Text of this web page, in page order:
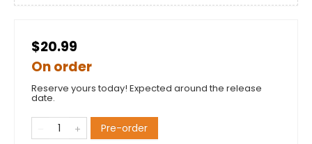
$20.99
On order
Reserve yours today! Expected around the release
date.
Pre-order